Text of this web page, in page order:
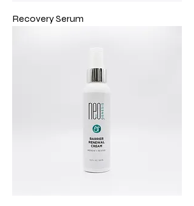
Recovery Serum